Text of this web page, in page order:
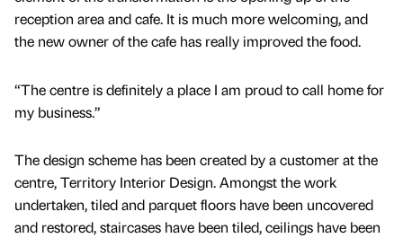
reception area and cafe. It is much more welcoming, and
the new owner of the cafe has really improved the food.
“The centre is definitely a place I am proud to call home for
my business.”
The design scheme has been created by a customer at the
centre, Territory Interior Design. Amongst the work
undertaken, tiled and parquet floors have been uncovered
and restored, staircases have been tiled, ceilings have been